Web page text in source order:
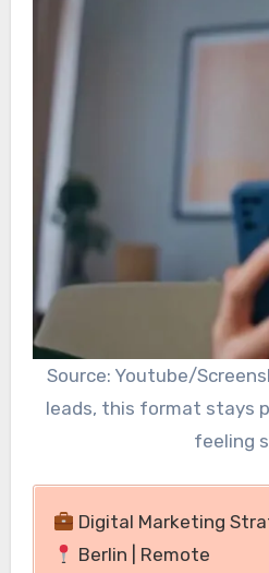
Source: Youtube/
leads, this format stays
feeling
Digital Marketing
Berlin | Remote